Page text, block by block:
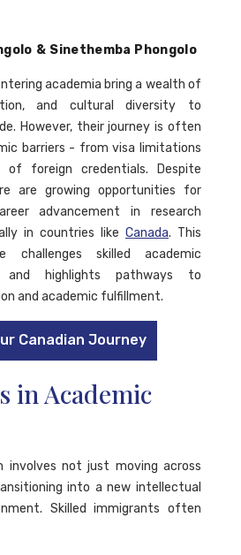
& Sinethemba Phongolo
academia bring a wealth of
and cultural diversity to
However, their journey is often
barriers - from visa limitations
of foreign credentials. Despite
are growing opportunities for
advancement in research
in countries like Canada. This
challenges skilled academic
and highlights pathways to
and academic fulfillment.
Canadian Journey
in Academic
involves not just moving across
into a new intellectual
Skilled immigrants often